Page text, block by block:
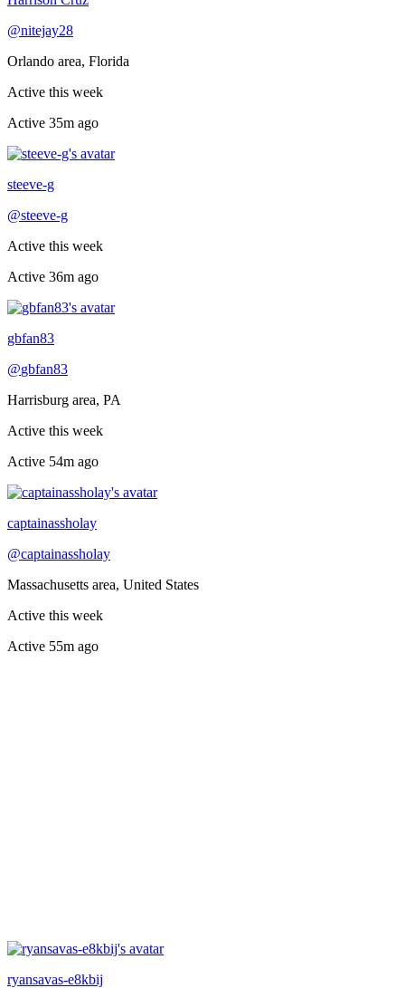
@nitejay28
Orlando area, Florida
Active this week
Active 35m ago
steeve-gRecently active
@steeve-g
Active this week
Active 36m ago
gbfan83Recently active
@gbfan83
Harrisburg area, PA
Active this week
Active 54m ago
captainassholayRecently active
@captainassholay
Massachusetts area, United States
Active this week
Active 55m ago
ryansavas-e8kbij